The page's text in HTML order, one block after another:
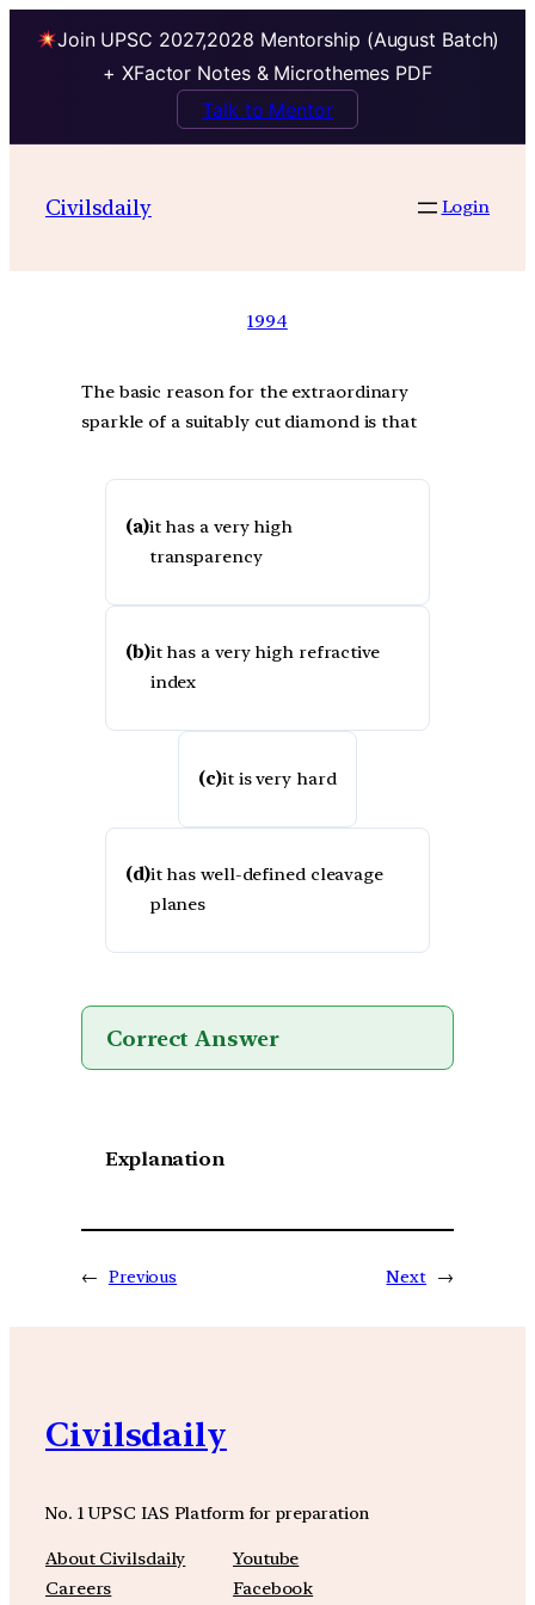
Join UPSC 2027,2028 Mentorship (August Batch)
+ XFactor Notes & Microthemes PDF
Talk to Mentor
Civilsdaily Login
1994
The basic reason for the extraordinary
sparkle of a suitably cut diamond is that
(a)it has a very high
transparency
(b)it has a very high refractive
index
(c)it is very hard
(d)it has well-defined cleavage
planes
Correct Answer
Explanation
← Previous Next →
Civilsdaily
No. 1 UPSC IAS Platform for preparation
About Civilsdaily
Careers
Youtube
Facebook